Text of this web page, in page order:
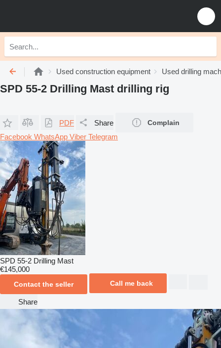
Used construction equipment Used drilling
SPD 55-2 Drilling Mast drilling rig
PDF Share Complain
Facebook WhatsApp Viber Telegram
SPD 55-2 Drilling Mast
€145,000
Contact the seller Call me back
Share